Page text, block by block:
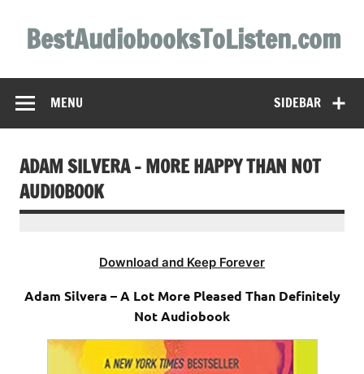
contentBestAudiobooksToListen.com
SIDEBAR
MENU
ADAM SILVERA – MORE HAPPY THAN NOT
AUDIOBOOK
Download and Keep Forever
Adam Silvera – A Lot More Pleased Than Definitely
Not Audiobook